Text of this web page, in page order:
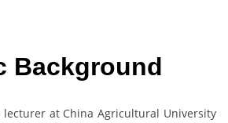
Background
lecturer at China Agricultural University